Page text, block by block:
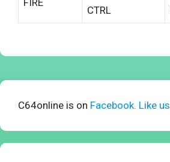
CTRL
C64online is on Facebook. Like us